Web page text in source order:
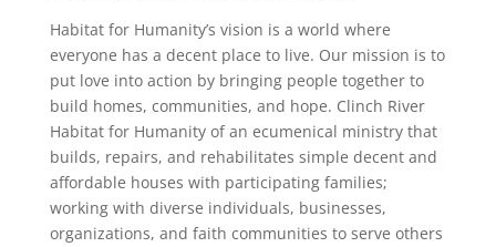
Habitat for Humanity’s vision is a world where
everyone has a decent place to live. Our mission is to
put love into action by bringing people together to
build homes, communities, and hope. Clinch River
Habitat for Humanity of an ecumenical ministry that
builds, repairs, and rehabilitates simple decent and
affordable houses with participating families;
working with diverse individuals, businesses,
organizations, and faith communities to serve others